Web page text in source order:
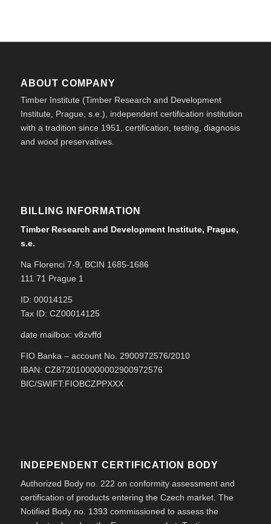
ABOUT COMPANY
Timber Institute (Timber Research and Development
Institute, Prague, s.e.), independent certification institution
with a tradition since 1951, certification, testing, diagnosis
and wood preservatives.
BILLING INFORMATION
Timber Research and Development Institute, Prague,
s.e.
Na Florenci 7-9, BCIN 1685-1686
111 71 Prague 1
ID: 00014125
Tax ID: CZ00014125
date mailbox: v8zvffd
FIO Banka – account No. 2900972576/2010
IBAN: CZ8720100000002900972576
BIC/SWIFT:FIOBCZPPXXX
INDEPENDENT CERTIFICATION BODY
Authorized Body no. 222 on conformity assessment and
certification of products entering the Czech market. The
Notified Body no. 1393 commissioned to assess the